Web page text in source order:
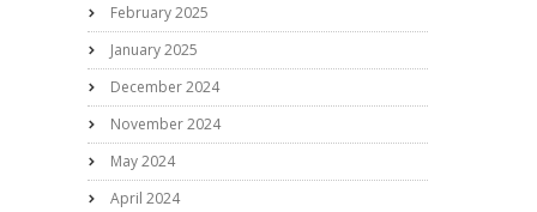
February 2025
January 2025
December 2024
November 2024
May 2024
April 2024